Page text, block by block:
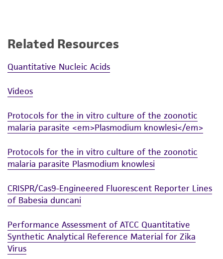
Related Resources
Quantitative Nucleic Acids
Videos
Protocols for the in vitro culture of the zoonotic
malaria parasite <em>Plasmodium knowlesi</em>
Protocols for the in vitro culture of the zoonotic
malaria parasite Plasmodium knowlesi
CRISPR/Cas9-Engineered Fluorescent Reporter Lines
of Babesia duncani
Performance Assessment of ATCC Quantitative
Synthetic Analytical Reference Material for Zika
Virus